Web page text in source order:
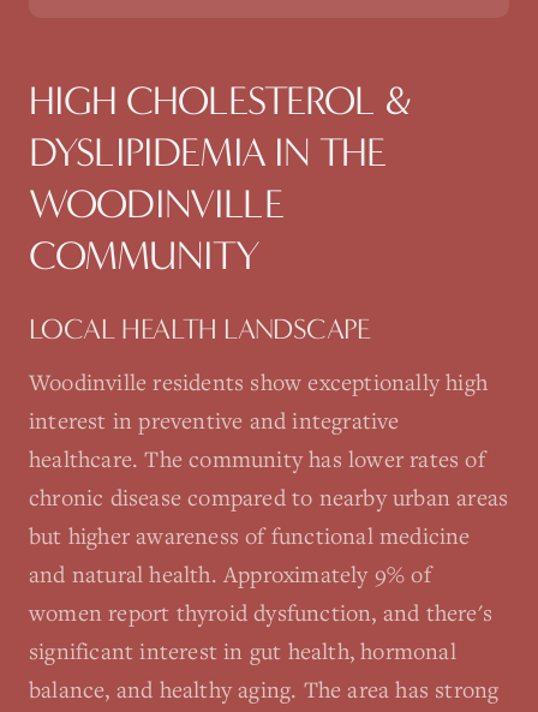
HIGH CHOLESTEROL &
DYSLIPIDEMIAIN THE
WOODINVILLE
COMMUNITY
LOCAL HEALTH LANDSCAPE
Woodinville residents show exceptionally high
interest in preventive and integrative
healthcare. The community has lower rates of
chronic disease compared to nearby urban areas
but higher awareness of functional medicine
and natural health. Approximately 9% of
women report thyroid dysfunction, and there's
significant interest in gut health, hormonal
balance, and healthy aging. The area has strong